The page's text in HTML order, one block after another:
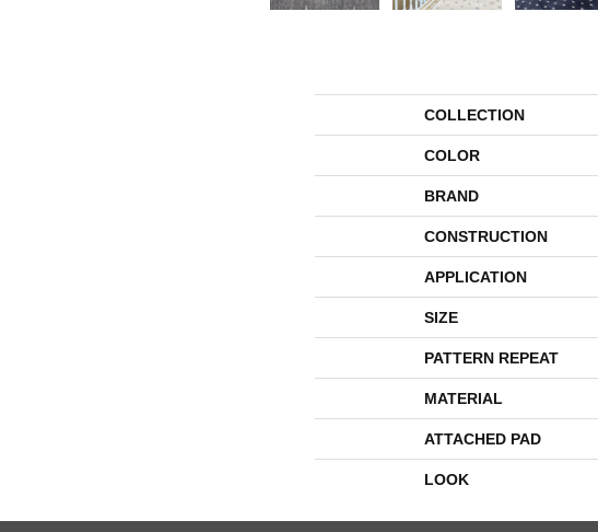
COLLECTION
COLOR
BRAND
CONSTRUCTION
APPLICATION
SIZE
PATTERN REPEAT
MATERIAL
ATTACHED PAD
LOOK